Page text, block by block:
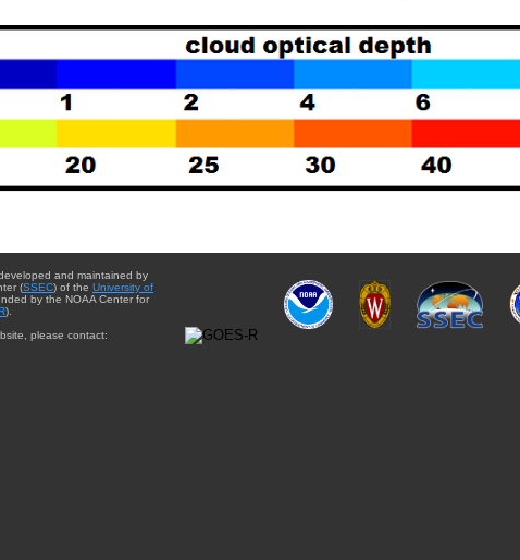
and maintained by
(SSEC) of the University of
by the NOAA Center for
).
please contact: